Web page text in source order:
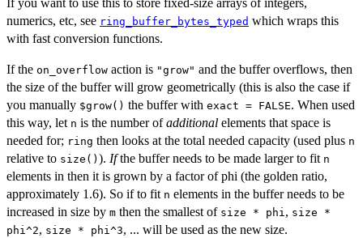
If you want to use this to store fixed-size arrays of integers,
numerics, etc, see ring_buffer_bytes_typed which wraps this
with fast conversion functions.
If the on_overflow action is "grow" and the buffer overflows, then
the size of the buffer will grow geometrically (this is also the case if
you manually ⁠$grow()⁠ the buffer with exact = FALSE. When used
this way, let n is the number ofadditional elements that space is
needed for; ring then looks at the total needed capacity (used plus n
relative to size() ). Ifthe buffer needs to be made larger to fit n
elements in then it is grown by a factor of phi (the golden ratio,
approximately 1.6). So if to fit n elements in the buffer needs to be
increased in size by m then the smallest of size * phi, size *
phi^2, size * phi^3, ... will be used as the new size.